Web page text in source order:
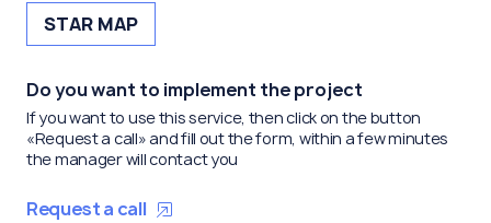
STAR MAP
Do you want to implement the project
If you want to use this service, then click on the button
«Request a call» and fill out the form, within a few minutes
the manager will contact you
Request a call